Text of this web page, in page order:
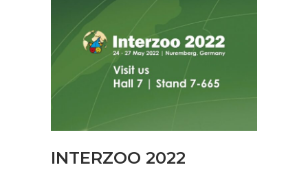
INTERZOO 2022